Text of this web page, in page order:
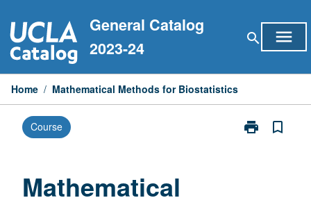
to
content
General Catalog
2023-24
search menu
Home / Mathematical Methods for Biostatistics
Course print
Print
bookmark_border
Mathematical